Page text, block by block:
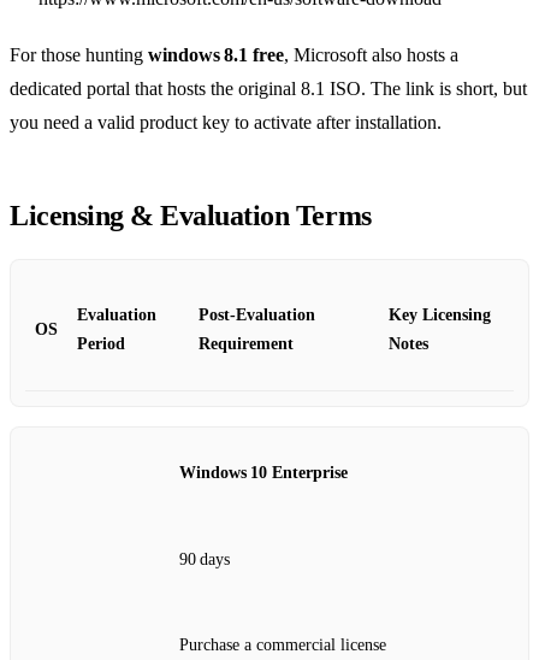
For those hunting windows 8.1 free, Microsoft also hosts a
dedicated portal that hosts the original 8.1 ISO. The link is short, but
you need a valid product key to activate after installation.
Licensing & Evaluation Terms
OS
Evaluation
Period
Post‑Evaluation
Requirement
Key Licensing
Notes
Windows 10 Enterprise
90 days
Purchase a commercial license